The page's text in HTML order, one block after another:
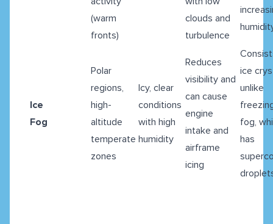
(warm
fronts)
clouds and
turbulence
Ice
Fog
Polar
regions,
high-
altitude
temperate
zones
Icy, clear
conditions
with high
humidity
Reduces
visibility and
can cause
engine
intake and
airframe
icing
ice
unlike
fog,
has